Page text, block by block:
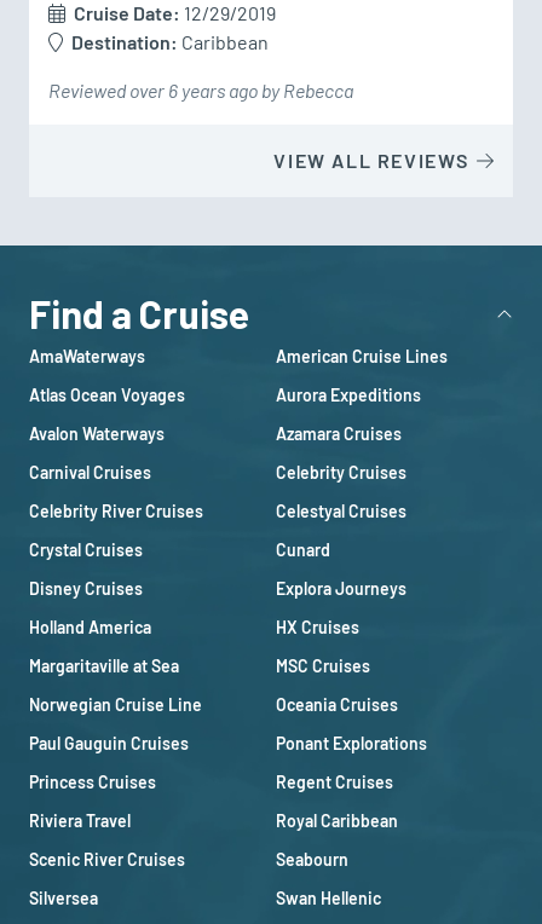
Cruise Date: 12/29/2019
Destination: Caribbean
Reviewed over 6 years ago by Rebecca
VIEW ALL REVIEWS
Find a Cruise
AmaWaterways
American Cruise Lines
Atlas Ocean Voyages
Aurora Expeditions
Avalon Waterways
Azamara Cruises
Carnival Cruises
Celebrity Cruises
Celebrity River Cruises
Celestyal Cruises
Crystal Cruises
Cunard
Disney Cruises
Explora Journeys
Holland America
HX Cruises
Margaritaville at Sea
MSC Cruises
Norwegian Cruise Line
Oceania Cruises
Paul Gauguin Cruises
Ponant Explorations
Princess Cruises
Regent Cruises
Riviera Travel
Royal Caribbean
Scenic River Cruises
Seabourn
Silversea
Swan Hellenic